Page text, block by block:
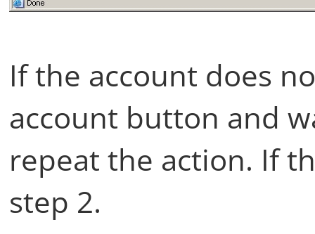
If the account does
account button and
repeat the action. If
step 2.